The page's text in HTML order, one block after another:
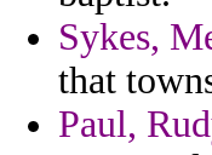
Sykes,
that
Paul,